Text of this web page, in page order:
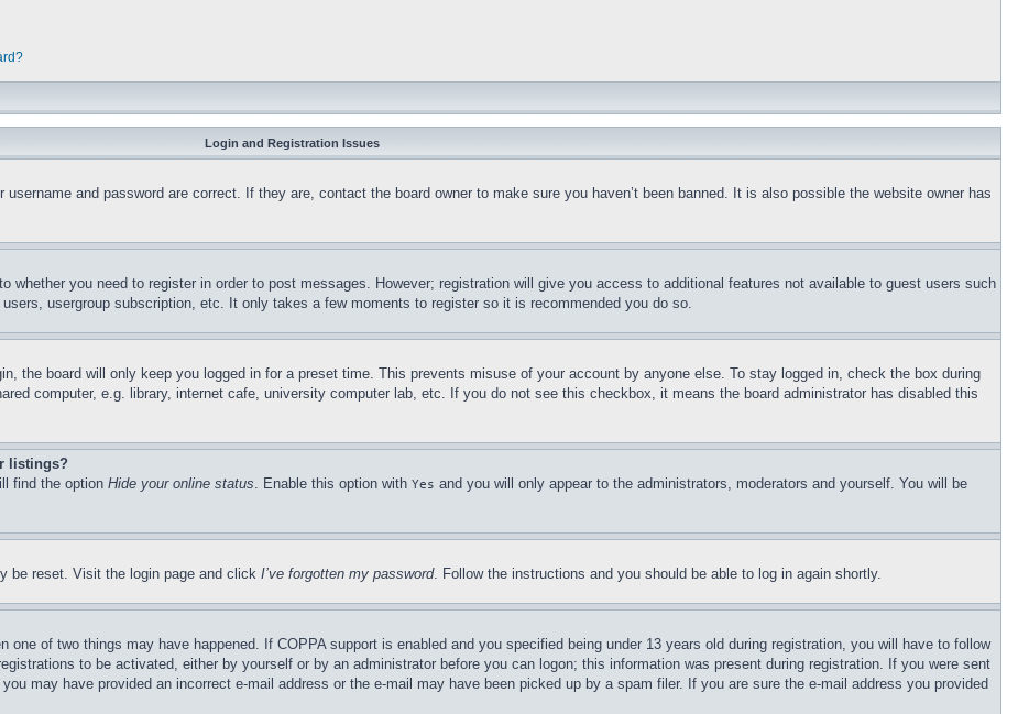
Login and Registration Issues
and password are correct. If they are, contact the board owner to make sure you haven’t been banned. It is also possible the website owner has
whether you need to register in order to post messages. However; registration will give you access to additional features not available to guest users such
usergroup subscription, etc. It only takes a few moments to register so it is recommended you do so.
the board will only keep you logged in for a preset time. This prevents misuse of your account by anyone else. To stay logged in, check the box during
computer, e.g. library, internet cafe, university computer lab, etc. If you do not see this checkbox, it means the board administrator has disabled this
listings?
find the option Hide your online status. Enable this option with Yes and you will only appear to the administrators, moderators and yourself. You will be
be reset. Visit the login page and click I’ve forgotten my password. Follow the instructions and you should be able to log in again shortly.
of two things may have happened. If COPPA support is enabled and you specified being under 13 years old during registration, you will have to follow
to be activated, either by yourself or by an administrator before you can logon; this information was present during registration. If you were sent
may have provided an incorrect e-mail address or the e-mail may have been picked up by a spam filer. If you are sure the e-mail address you provided